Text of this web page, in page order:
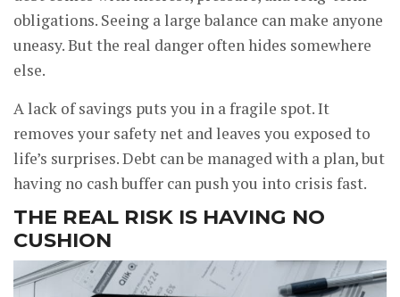
obligations. Seeing a large balance can make anyone
uneasy. But the real danger often hides somewhere
else.
A lack of savings puts you in a fragile spot. It
removes your safety net and leaves you exposed to
life’s surprises. Debt can be managed with a plan, but
having no cash buffer can push you into crisis fast.
THE REAL RISK IS HAVING NO
CUSHION